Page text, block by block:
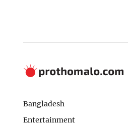
Bangladesh
Entertainment